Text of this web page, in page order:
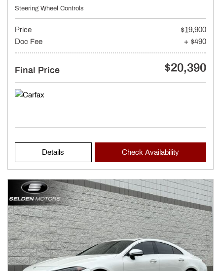
Steering Wheel Controls
Price
$19,900
Doc Fee
+ $490
Final Price $20,390
Details Check Availability